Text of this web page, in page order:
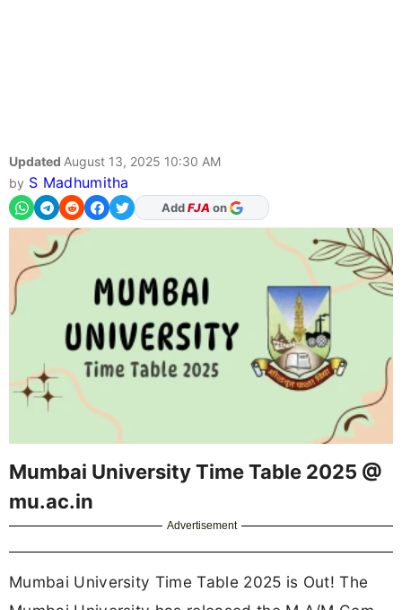
Updated August 13, 2025 10:30 AM
by S Madhumitha
AddFJA on
Mumbai University Time Table 2025 @
mu.ac.in
Advertisement
Mumbai University Time Table 2025 is Out! The